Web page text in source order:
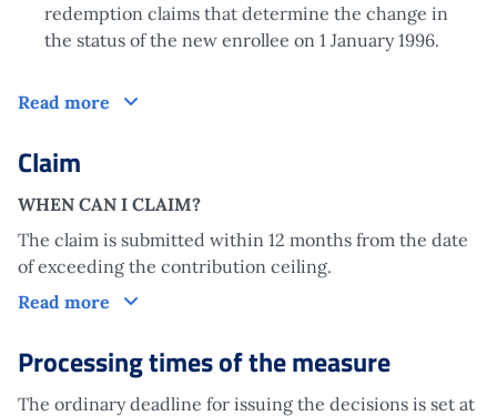
redemption claims that determine the change in
the status of the new enrollee on 1 January 1996.
Read more How does it work?
Claim
WHEN CAN I CLAIM?
The claim is submitted within 12 months from the date
of exceeding the contribution ceiling.
Read more
Claim
Processing times of the measure
The ordinary deadline for issuing the decisions is set at